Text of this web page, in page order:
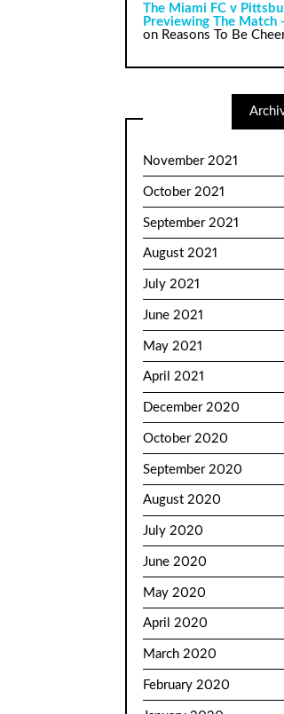
The Miami FC v
Previewing The Match
on Reasons To Be
November 2021
October 2021
September 2021
August 2021
July 2021
June 2021
May 2021
April 2021
December 2020
October 2020
September 2020
August 2020
July 2020
June 2020
May 2020
April 2020
March 2020
February 2020